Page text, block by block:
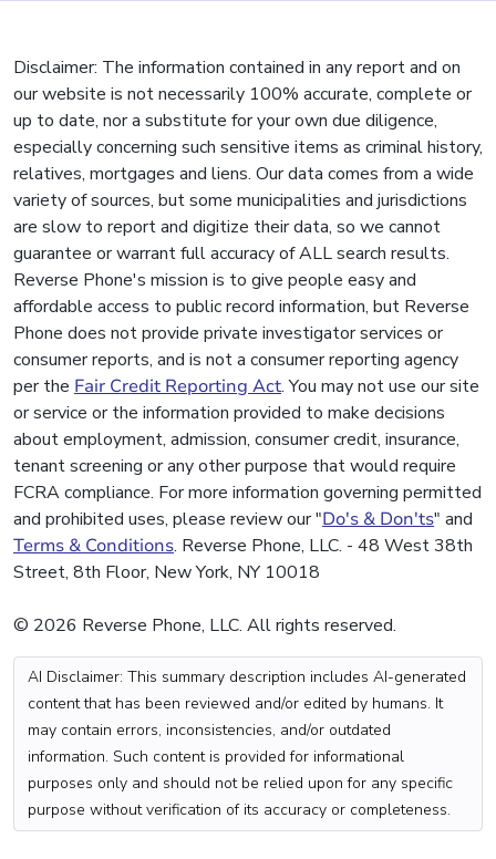
Disclaimer: The information contained in any report and on
our website is not necessarily 100% accurate, complete or
up to date, nor a substitute for your own due diligence,
especially concerning such sensitive items as criminal history,
relatives, mortgages and liens. Our data comes from a wide
variety of sources, but some municipalities and jurisdictions
are slow to report and digitize their data, so we cannot
guarantee or warrant full accuracy of ALL search results.
Reverse Phone's mission is to give people easy and
affordable access to public record information, but Reverse
Phone does not provide private investigator services or
consumer reports, and is not a consumer reporting agency
per the Fair Credit Reporting Act. You may not use our site
or service or the information provided to make decisions
about employment, admission, consumer credit, insurance,
tenant screening or any other purpose that would require
FCRA compliance. For more information governing permitted
and prohibited uses, please review our "Do's & Don'ts" and
Terms & Conditions. Reverse Phone, LLC. - 48 West 38th
Street, 8th Floor, New York, NY 10018
© 2026 Reverse Phone, LLC. All rights reserved.
AI Disclaimer: This summary description includes AI-generated
content that has been reviewed and/or edited by humans. It
may contain errors, inconsistencies, and/or outdated
information. Such content is provided for informational
purposes only and should not be relied upon for any specific
purpose without verification of its accuracy or completeness.